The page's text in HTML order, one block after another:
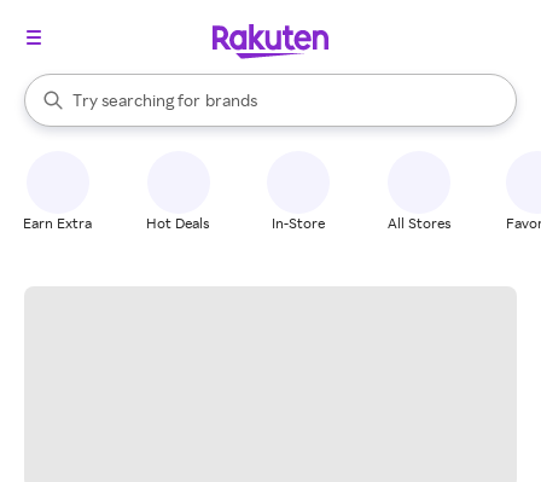
Search Rakuten
Try searching for
stores
brands
groceries
When autocomplete results are available, use the up and down
Earn Extra Hot Deals In-Store All Stores